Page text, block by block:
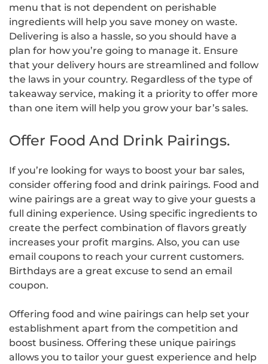
menu that is not dependent on perishable
ingredients will help you save money on waste.
Delivering is also a hassle, so you should have a
plan for how you’re going to manage it. Ensure
that your delivery hours are streamlined and follow
the laws in your country. Regardless of the type of
takeaway service, making it a priority to offer more
than one item will help you grow your bar’s sales.
Offer Food And Drink Pairings.
If you’re looking for ways to boost your bar sales,
consider offering food and drink pairings. Food and
wine pairings are a great way to give your guests a
full dining experience. Using specific ingredients to
create the perfect combination of flavors greatly
increases your profit margins. Also, you can use
email coupons to reach your current customers.
Birthdays are a great excuse to send an email
coupon.
Offering food and wine pairings can help set your
establishment apart from the competition and
boost business. Offering these unique pairings
allows you to tailor your guest experience and help